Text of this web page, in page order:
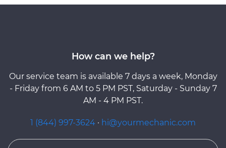
How can we help?
Our service team is available 7 days a week, Monday
- Friday from 6 AM to 5 PM PST, Saturday - Sunday 7
AM - 4 PM PST.
1 (844) 997-3624 · hi@yourmechanic.com